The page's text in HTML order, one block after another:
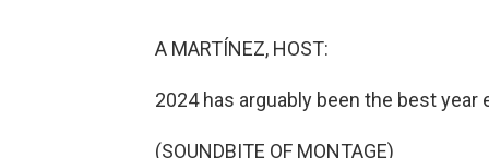
A MARTÍNEZ, HOST:
2024 has arguably been the best
(SOUNDBITE OF MONTAGE)